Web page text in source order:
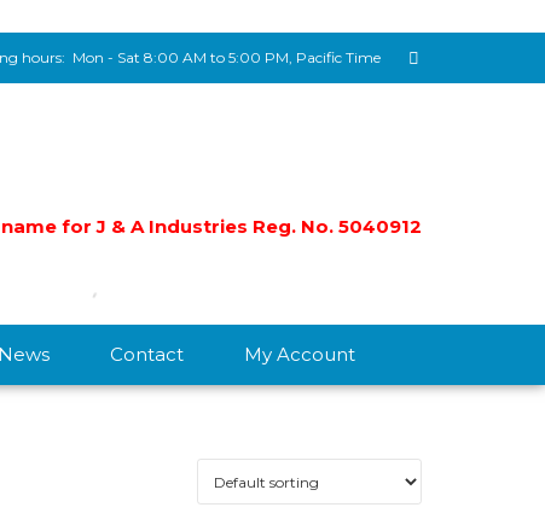
hours: Mon - Sat 8:00 AM to 5:00 PM, Pacific Time
for J & A Industries Reg. No. 5040912
Contact My Account